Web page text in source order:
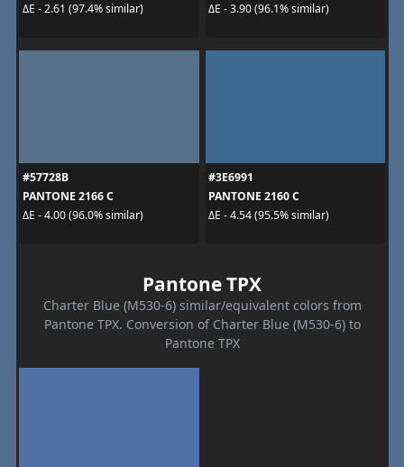
ΔE - 2.61 (97.4% similar)
ΔE - 3.90 (96.1% similar)
#57728B
PANTONE 2166 C
ΔE - 4.00 (96.0% similar)
#3E6991
PANTONE 2160 C
ΔE - 4.54 (95.5% similar)
Pantone TPX
Charter Blue (M530-6) similar/equivalent colors from
Pantone TPX. Conversion of Charter Blue (M530-6) to
Pantone TPX